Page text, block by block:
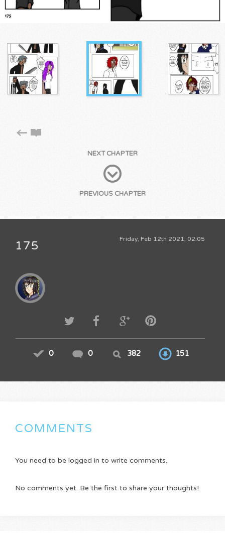
NEXT CHAPTER
PREVIOUS CHAPTER
Friday, Feb 12th 2021, 02:05
175
0 0 382 151
COMMENTS
You need to be logged in to write comments.
No comments yet. Be the first to share your thoughts!